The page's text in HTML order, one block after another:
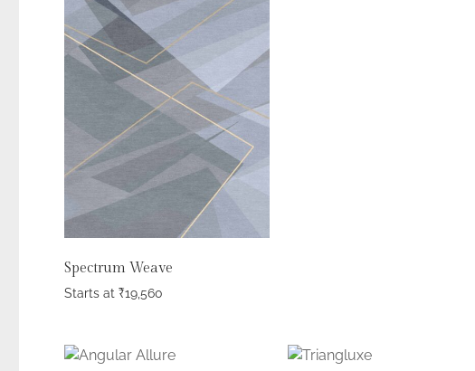
Spectrum Weave
Starts at ₹19,560